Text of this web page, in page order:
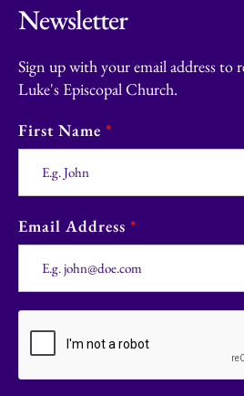
Newsletter
Sign up with your email address to
Luke's Episcopal Church.
First Name *
Email Address *